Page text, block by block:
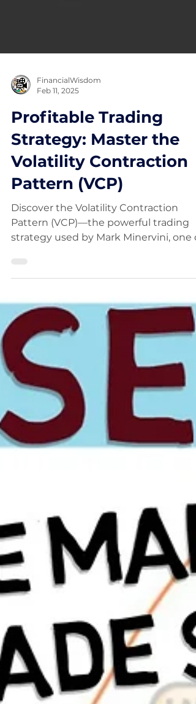
Feb 11, 2025
Profitable Trading
Strategy: Master the
Volatility Contraction
Pattern (VCP)
Discover the Volatility Contraction
Pattern (VCP)—the powerful trading